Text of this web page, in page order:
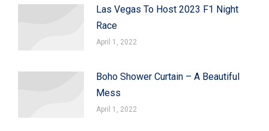
Las Vegas To Host 2023 F1 Night
Race
April 1, 2022
Boho Shower Curtain – A Beautiful
Mess
April 1, 2022